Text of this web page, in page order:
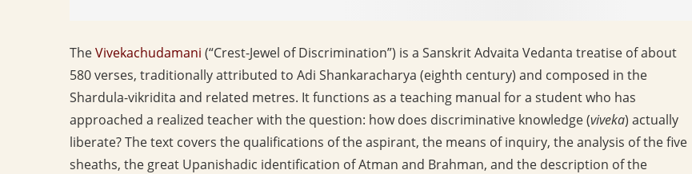
TheVivekachudamani (“Crest-Jewel of Discrimination”) is a Sanskrit Advaita Vedanta treatise of about
580 verses, traditionally attributed to Adi Shankaracharya (eighth century) and composed in the
Shardula-vikridita and related metres. It functions as a teaching manual for a student who has
approached a realized teacher with the question: how does discriminative knowledge (viveka) actually
liberate? The text covers the qualifications of the aspirant, the means of inquiry, the analysis of the five
sheaths, the great Upanishadic identification of Atman and Brahman, and the description of the